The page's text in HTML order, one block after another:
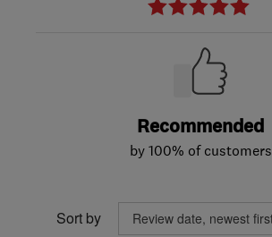
Recommended
by 100% of customers
Sort by